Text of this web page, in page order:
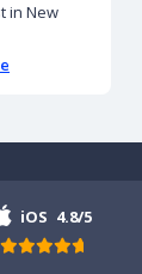
in New
iOS 4.8/5